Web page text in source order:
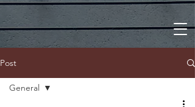
Post
General